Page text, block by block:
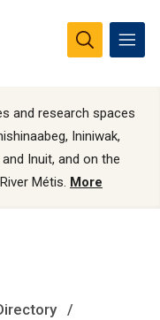
and research spaces
Ininiwak,
Inuit, and on the
Métis. More